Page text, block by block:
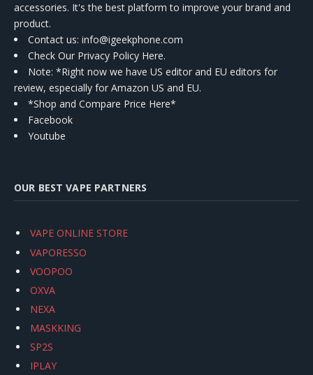
accessories. It's the best platform to improve your brand and
product.
Contact us: info@igeekphone.com
Check Our Privacy Policy Here.
Note: *Right now we have US editor and EU editors for
review, especially for Amazon US and EU.
*Shop and Compare Price Here*
Facebook
Youtube
OUR BEST VAPE PARTNERS
VAPE ONLINE STORE
VAPORESSO
VOOPOO
OXVA
NEXA
MASKKING
SP2S
IPLAY